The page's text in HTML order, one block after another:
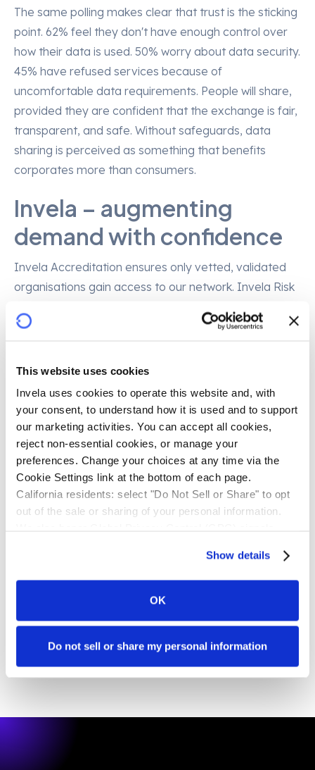
This website uses cookies
Invela uses cookies to operate this website and, with
your consent, to understand how it is used and to support
our marketing activities. You can accept all cookies,
reject non-essential cookies, or manage your
preferences. Change your choices at any time via the
Cookie Settings link at the bottom of each page.
California residents: select "Do Not Sell or Share" to opt
out of the sale or sharing of your personal information.
Show details
OK
Do not sell or share my personal information
The same polling makes clear that trust is the sticking
point. 62% feel they don't have enough control over
how their data is used. 50% worry about data security.
45% have refused services because of
uncomfortable data requirements. People will share,
provided they are confident that the exchange is fair,
transparent, and safe. Without safeguards, data
sharing is perceived as something that benefits
corporates more than consumers.
Invela – augmenting
demand with confidence
Invela Accreditation ensures only vetted, validated
organisations gain access to our network. Invela Risk
time risk scoring and monitoring, spotting anomalies
development, materially reduces risk in every
interaction, giving financial institutions and third-party
providers confidence that trust is insurance-backed.
Why it matters
Consumers already want joined-up services. They
already share data. What they demand is control,
clarity, and security. Invela delivers exactly that: an
bad actors out, builds confidence, and allows open
core, Invela ensures that data sharing is not just